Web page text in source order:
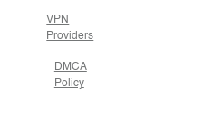
VPN
Providers
DMCA
Policy